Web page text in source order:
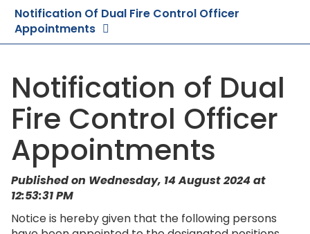
Notification Of Dual Fire Control Officer
Appointments
Notification of Dual
Fire Control Officer
Appointments
Published on Wednesday, 14 August 2024 at
12:53:31 PM
Notice is hereby given that the following persons